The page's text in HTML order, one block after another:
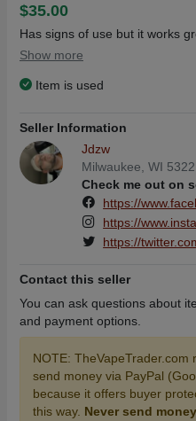
$35.00
Has signs of use but it works
Show more
Item is used
Seller Information
Jdzw
Milwaukee, WI
Check me out on
https://
https://
https://
Contact this seller
You can ask questions about
and payment options.
NOTE:
send money via PayPal
because it offers buyer
this way. Never send